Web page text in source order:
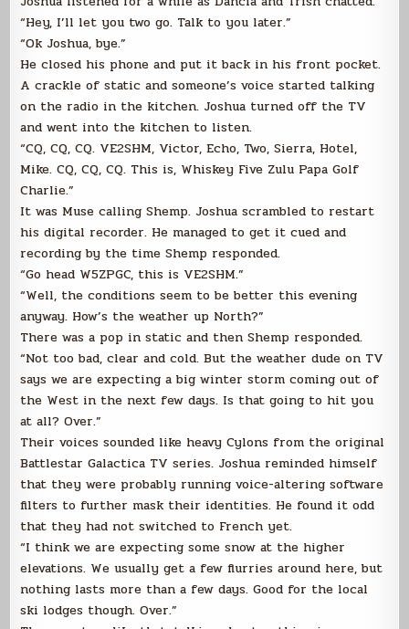
“Hey, I’ll let you two go. Talk to you later.”
“Ok Joshua, bye.”
He closed his phone and put it back in his front pocket.
A crackle of static and someone’s voice started talking
on the radio in the kitchen. Joshua turned off the TV
and went into the kitchen to listen.
“CQ, CQ, CQ. VE2SHM, Victor, Echo, Two, Sierra, Hotel,
Mike. CQ, CQ, CQ. This is, Whiskey Five Zulu Papa Golf
Charlie.”
It was Muse calling Shemp. Joshua scrambled to restart
his digital recorder. He managed to get it cued and
recording by the time Shemp responded.
“Go head W5ZPGC, this is VE2SHM.”
“Well, the conditions seem to be better this evening
anyway. How’s the weather up North?”
There was a pop in static and then Shemp responded.
“Not too bad, clear and cold. But the weather dude on TV
says we are expecting a big winter storm coming out of
the West in the next few days. Is that going to hit you
at all? Over.”
Their voices sounded like heavy Cylons from the original
Battlestar Galactica TV series. Joshua reminded himself
that they were probably running voice-altering software
filters to further mask their identities. He found it odd
that they had not switched to French yet.
“I think we are expecting some snow at the higher
elevations. We usually get a few flurries around here, but
nothing lasts more than a few days. Good for the local
ski lodges though. Over.”